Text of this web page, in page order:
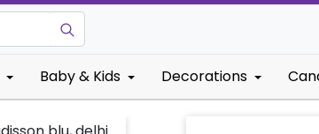
Baby & Kids Decorations